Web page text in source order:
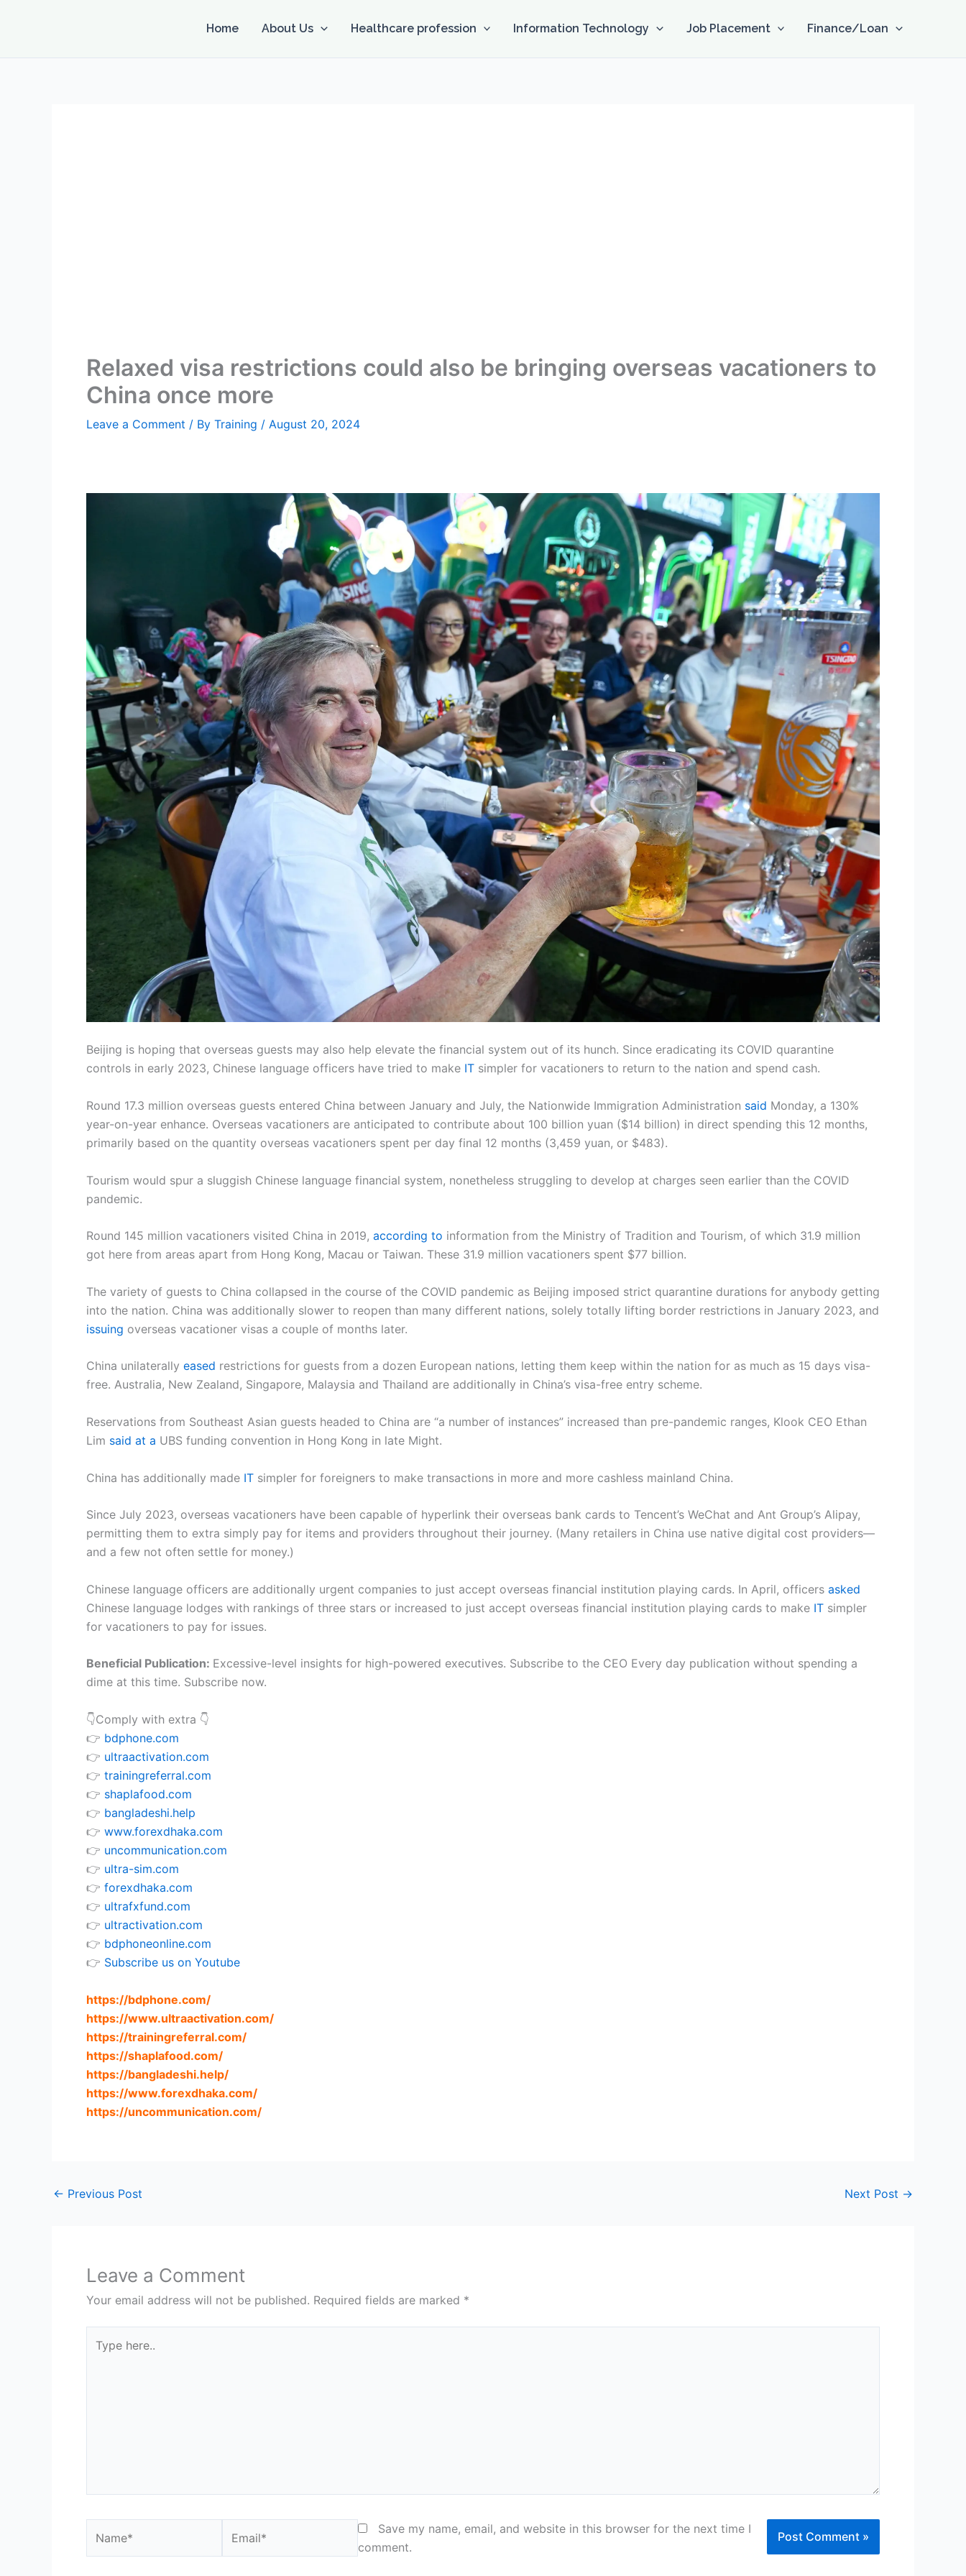
Home About Us Healthcare profession Information Technology Job Placement Finance/Loan
Relaxed visa restrictions could also be bringing overseas vacationers to
China once more
Leave a Comment / By Training / August 20, 2024
Beijing is hoping that overseas guests may also help elevate the financial system out of its hunch. Since eradicating its COVID quarantine
controls in early 2023, Chinese language officers have tried to make IT simpler for vacationers to return to the nation and spend cash.
Round 17.3 million overseas guests entered China between January and July, the Nationwide Immigration Administration said Monday, a 130%
year-on-year enhance. Overseas vacationers are anticipated to contribute about 100 billion yuan ($14 billion) in direct spending this 12 months,
primarily based on the quantity overseas vacationers spent per day final 12 months (3,459 yuan, or $483).
Tourism would spur a sluggish Chinese language financial system, nonetheless struggling to develop at charges seen earlier than the COVID
pandemic.
Round 145 million vacationers visited China in 2019, according to information from the Ministry of Tradition and Tourism, of which 31.9 million
got here from areas apart from Hong Kong, Macau or Taiwan. These 31.9 million vacationers spent $77 billion.
The variety of guests to China collapsed in the course of the COVID pandemic as Beijing imposed strict quarantine durations for anybody getting
into the nation. China was additionally slower to reopen than many different nations, solely totally lifting border restrictions in January 2023, and
issuing overseas vacationer visas a couple of months later.
China unilaterally eased restrictions for guests from a dozen European nations, letting them keep within the nation for as much as 15 days visa-
free. Australia, New Zealand, Singapore, Malaysia and Thailand are additionally in China’s visa-free entry scheme.
Reservations from Southeast Asian guests headed to China are “a number of instances” increased than pre-pandemic ranges, Klook CEO Ethan
Lim said at a UBS funding convention in Hong Kong in late Might.
China has additionally made IT simpler for foreigners to make transactions in more and more cashless mainland China.
Since July 2023, overseas vacationers have been capable of hyperlink their overseas bank cards to Tencent’s WeChat and Ant Group’s Alipay,
permitting them to extra simply pay for items and providers throughout their journey. (Many retailers in China use native digital cost providers—
and a few not often settle for money.)
Chinese language officers are additionally urgent companies to just accept overseas financial institution playing cards. In April, officers asked
Chinese language lodges with rankings of three stars or increased to just accept overseas financial institution playing cards to make IT simpler
for vacationers to pay for issues.
Beneficial Publication: Excessive-level insights for high-powered executives. Subscribe to the CEO Every day publication without spending a
dime at this time. Subscribe now.
👇Comply with extra 👇
👉 bdphone.com
👉 ultraactivation.com
👉 trainingreferral.com
👉 shaplafood.com
👉 bangladeshi.help
👉 www.forexdhaka.com
👉 uncommunication.com
👉 ultra-sim.com
👉 forexdhaka.com
👉 ultrafxfund.com
👉 ultractivation.com
👉 bdphoneonline.com
👉 Subscribe us on Youtube
https://bdphone.com/
https://www.ultraactivation.com/
https://trainingreferral.com/
https://shaplafood.com/
https://bangladeshi.help/
https://www.forexdhaka.com/
https://uncommunication.com/
← Previous Post Next Post →
Leave a Comment
Your email address will not be published. Required fields are marked *
here..
Save my name, email, and website in this browser for the next time I
comment.